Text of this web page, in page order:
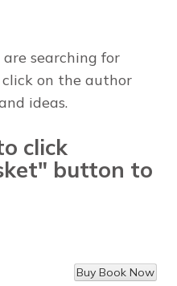
searching for
on the author
ideas.
click
button to